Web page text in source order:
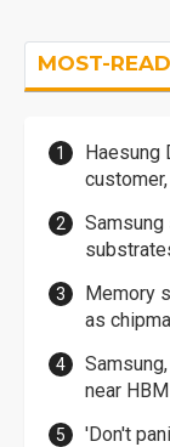
MOST-READ
Haesung
Memory
as
near
'Don't